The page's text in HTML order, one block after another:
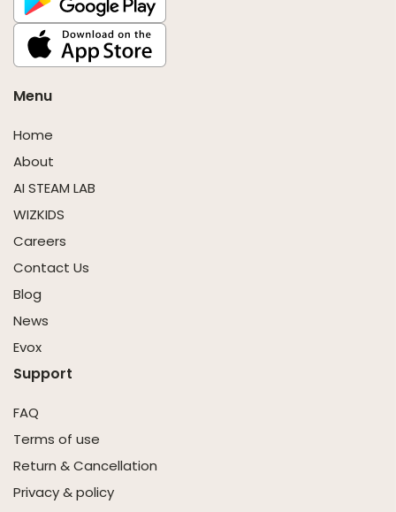
Menu
Home
About
AI STEAM LAB
WIZKIDS
Careers
Contact Us
Blog
News
Evox
Support
FAQ
Terms of use
Return & Cancellation
Privacy & policy